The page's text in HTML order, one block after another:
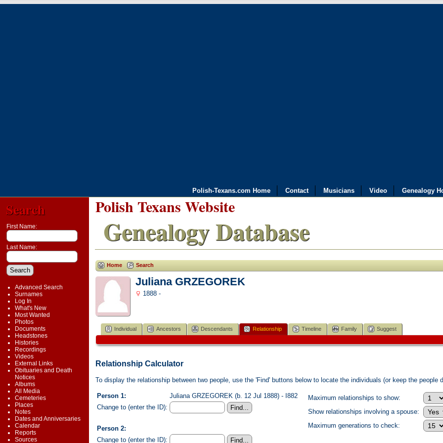
Polish-Texans.com Home Contact Musicians Video Genealogy
Search
First Name:
Last Name:
Advanced Search
Surnames
Log In
What's New
Most Wanted
Photos
Documents
Headstones
Histories
Recordings
Videos
External Links
Obituaries and Death
Notices
Albums
All Media
Cemeteries
Places
Notes
Dates and Anniversaries
Calendar
Reports
Sources
Polish Texans Website
Genealogy Database
Home Search
Juliana GRZEGOREK
1888 -
Individual Ancestors Descendants Relationship Timeline Family Suggest
Relationship Calculator
To display the relationship between two people, use the 'Find' buttons below to locate the individuals (or keep the people
Person 1:
Juliana GRZEGOREK (b. 12 Jul 1888) - I882
Change to (enter the ID):
Person 2:
Change to (enter the ID):
Maximum relationships to show:
Show relationships involving a spouse:
Maximum generations to check: